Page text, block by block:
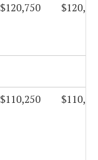
$120,750
$110,250